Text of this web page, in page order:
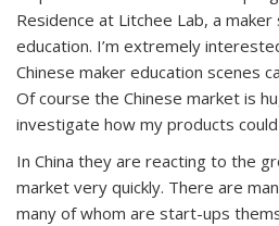
Residence at Litchee Lab, a
education. I’m extremely
Chinese maker education scenes
Of course the Chinese market is
investigate how my products
In China they are reacting to the
market very quickly. There are
many of whom are start-ups